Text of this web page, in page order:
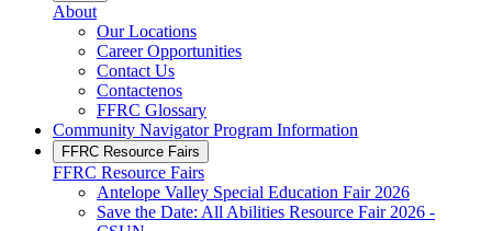
About
Our Locations
Career Opportunities
Contact Us
Contactenos
FFRC Glossary
Community Navigator Program Information
FFRC Resource Fairs
FFRC Resource Fairs
Antelope Valley Special Education Fair 2026
Save the Date: All Abilities Resource Fair 2026 -